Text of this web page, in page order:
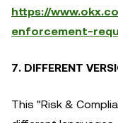
https://
enforcement-
7. DIFFERENT
This "Risk &